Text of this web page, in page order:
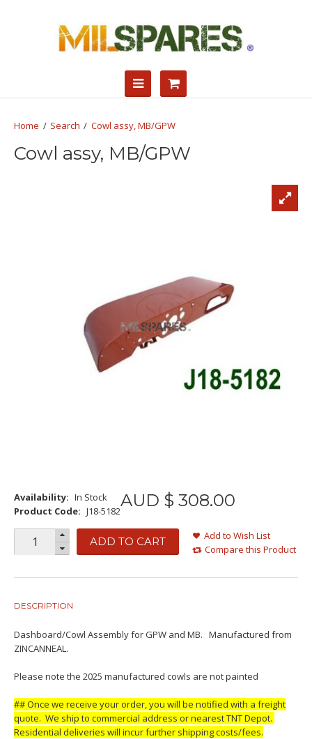
Search Cowl assy, MB/GPW
Cowl assy, MB/GPW
Availability: In Stock
Product Code: J18-5182
AUD $ 308.00
ADD TO CART
Add to Wish List
Compare this Product
DESCRIPTION
Dashboard/Cowl Assembly for GPW and MB. Manufactured from
ZINCANNEAL.
Please note the 2025 manufactured cowls are not painted
## Once we receive your order, you will be notified with a freight
quote. We ship to commercial address or nearest TNT Depot.
Residential deliveries will incur further shipping costs/fees.